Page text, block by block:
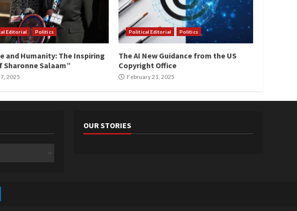
Editorial Politics
and Humanity: The Inspiring
Sharonne Salaam”
2025
Political Editorial Politics
The AI New Guidance from the US
Copyright Office
February 21, 2025
OUR STORIES